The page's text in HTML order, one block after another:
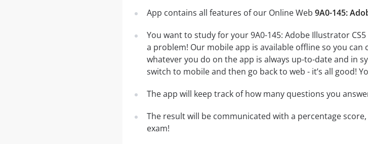
App contains all features of our Online Web 9A0-145:
You want to study for your 9A0-145: Adobe Illustrator
a problem! Our mobile app is available offline so you
whatever you do on the app is always up-to-date and in
switch to mobile and then go back to web - it’s all good!
The app will keep track of how many questions you
The result will be communicated with a percentage
exam!